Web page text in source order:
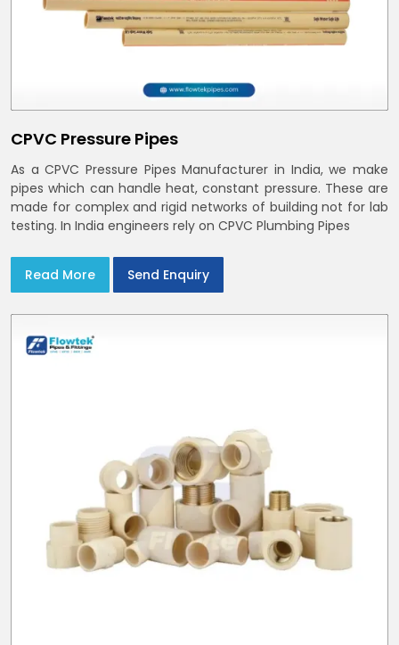
CPVC Pressure Pipes
As a CPVC Pressure Pipes Manufacturer in India, we make
pipes which can handle heat, constant pressure. These are
made for complex and rigid networks of building not for lab
testing. In India engineers rely on CPVC Plumbing Pipes
Read More Send Enquiry